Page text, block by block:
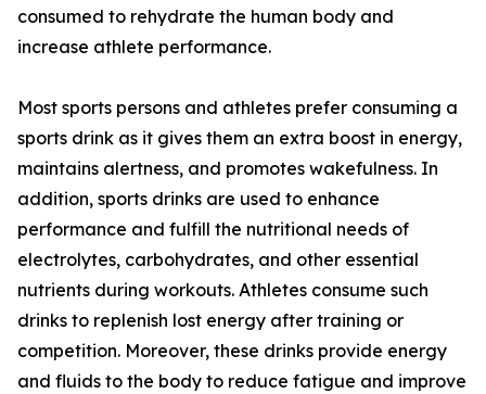
consumed to rehydrate the human body and
increase athlete performance.
Most sports persons and athletes prefer consuming a
sports drink as it gives them an extra boost in energy,
maintains alertness, and promotes wakefulness. In
addition, sports drinks are used to enhance
performance and fulfill the nutritional needs of
electrolytes, carbohydrates, and other essential
nutrients during workouts. Athletes consume such
drinks to replenish lost energy after training or
competition. Moreover, these drinks provide energy
and fluids to the body to reduce fatigue and improve